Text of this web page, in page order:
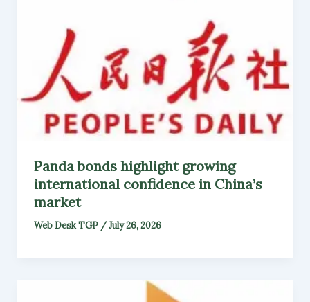
Panda bonds highlight growing
international confidence in China’s
market
Web Desk TGP /July 26, 2026